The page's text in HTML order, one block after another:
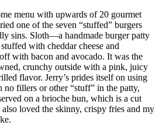
menu with upwards of 20 gourmet
one of the seven “stuffed” burgers
sins. Sloth—a handmade burger patty
with cheddar cheese and
with bacon and avocado. It was the
crunchy outside with a pink, juicy
flavor. Jerry’s prides itself on using
fillers or other “stuff” in the patty,
on a brioche bun, which is a cut
also loved the skinny, crispy fries and my